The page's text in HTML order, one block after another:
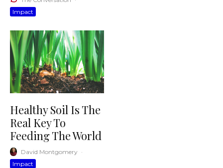
Impact
Healthy Soil Is The
Real Key To
Feeding The World
David Montgomery ·
Impact